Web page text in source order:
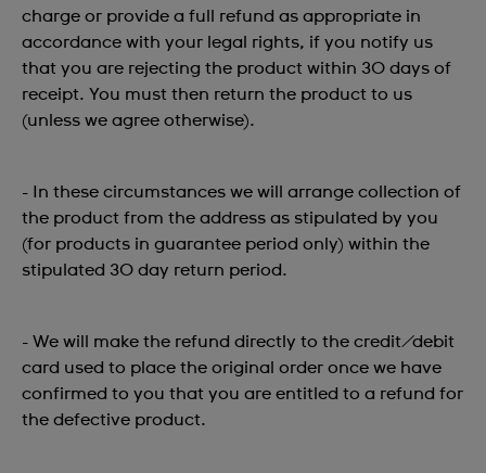
charge or provide a full refund as appropriate in
accordance with your legal rights, if you notify us
that you are rejecting the product within 30 days of
receipt. You must then return the product to us
(unless we agree otherwise).
- In these circumstances we will arrange collection of
the product from the address as stipulated by you
(for products in guarantee period only) within the
stipulated 30 day return period.
- We will make the refund directly to the credit/debit
card used to place the original order once we have
confirmed to you that you are entitled to a refund for
the defective product.